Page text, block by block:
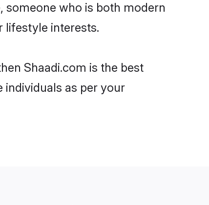
someone who is both modern
lifestyle interests.
Shaadi.com is the best
as per your